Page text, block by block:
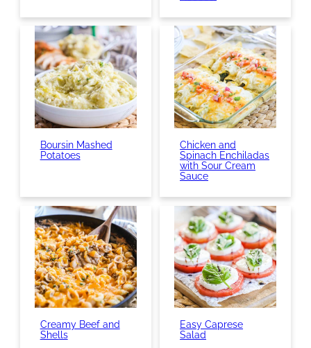
Boursin Mashed
Potatoes
Chicken and
Spinach Enchiladas
with Sour Cream
Sauce
Creamy Beef and
Shells
Easy Caprese
Salad